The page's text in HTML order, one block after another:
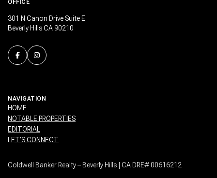
OFFICE
301 N Canon Drive Suite E
Beverly Hills CA 90210
NAVIGATION
HOME
NOTABLE PROPERTIES
EDITORIAL
LET’S CONNECT
Coldwell Banker Realty – Beverly Hills | CA DRE# 00616212